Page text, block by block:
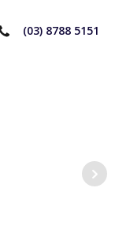
(03) 8788 5151